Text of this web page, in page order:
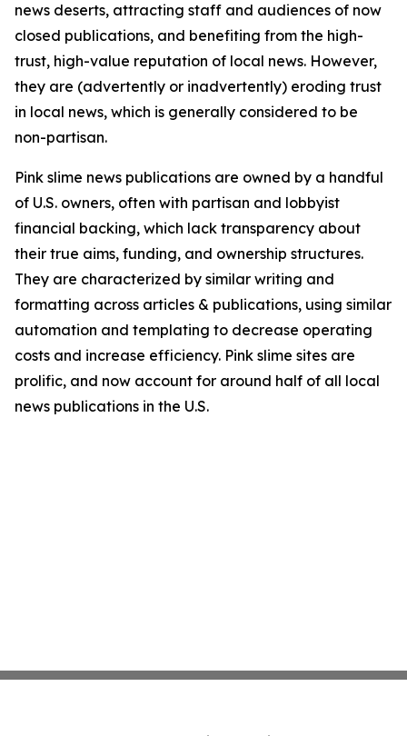
news deserts, attracting staff and audiences of now
closed publications, and benefiting from the high-
trust, high-value reputation of local news. However,
they are (advertently or inadvertently) eroding trust
in local news, which is generally considered to be
non-partisan.
Pink slime news publications are owned by a handful
of U.S. owners, often with partisan and lobbyist
financial backing, which lack transparency about
their true aims, funding, and ownership structures.
They are characterized by similar writing and
formatting across articles & publications, using similar
automation and templating to decrease operating
costs and increase efficiency. Pink slime sites are
prolific, and now account for around half of all local
news publications in the U.S.